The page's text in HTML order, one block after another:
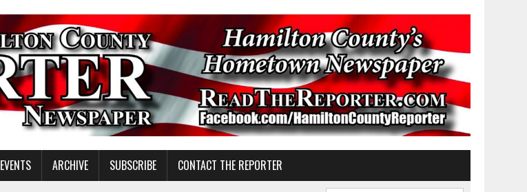
EVENTS ARCHIVE SUBSCRIBE CONTACT THE REPORTER